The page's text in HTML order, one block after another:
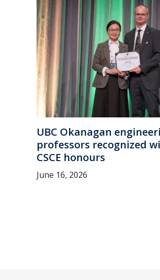
UBC Okanagan
professors recognized
CSCE honours
June 16, 2026